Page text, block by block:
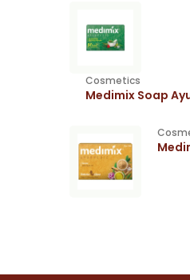
Cosmetics
Medimix Soap